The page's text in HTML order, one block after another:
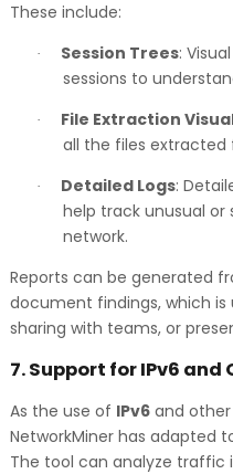
These include:
· Session Trees:
sessions to
· File Extraction
all the files
· Detailed Logs:
help track unusual
network.
Reports can be generated
document findings, which
sharing with teams, or
7.Support for IPv6 and
As the use of IPv6and other
NetworkMiner has adapted
The tool can analyze traffic